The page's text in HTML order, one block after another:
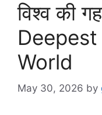
विश्व की
World
May 30, 2026 by